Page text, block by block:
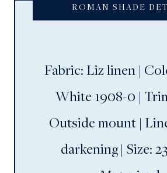
ROMAN SHADE
Fabric: Liz linen |
White 1908-0 |
Outside mount |
darkening | Size: